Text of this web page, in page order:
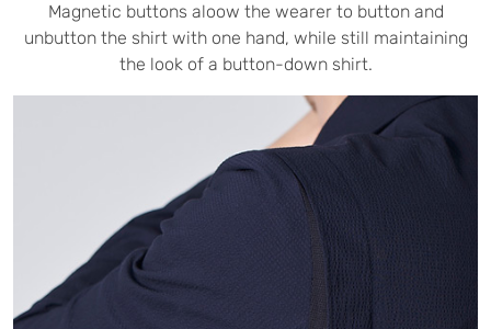
Magnetic buttons aloow the wearer to button and
unbutton the shirt with one hand, while still maintaining
the look of a button-down shirt.